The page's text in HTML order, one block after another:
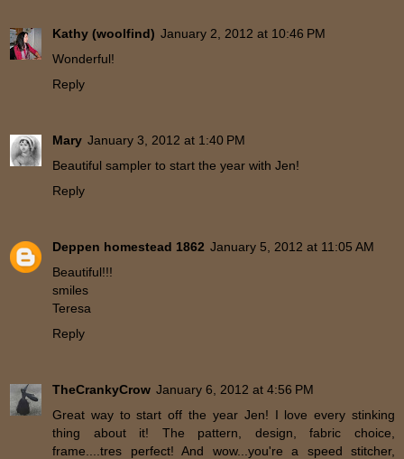
Kathy (woolfind) January 2, 2012 at 10:46 PM
Wonderful!
Reply
Mary January 3, 2012 at 1:40 PM
Beautiful sampler to start the year with Jen!
Reply
Deppen homestead 1862 January 5, 2012 at 11:05 AM
Beautiful!!!
smiles
Teresa
Reply
TheCrankyCrow January 6, 2012 at 4:56 PM
Great way to start off the year Jen! I love every stinking
thing about it! The pattern, design, fabric choice,
frame....tres perfect! And wow...you're a speed stitcher,